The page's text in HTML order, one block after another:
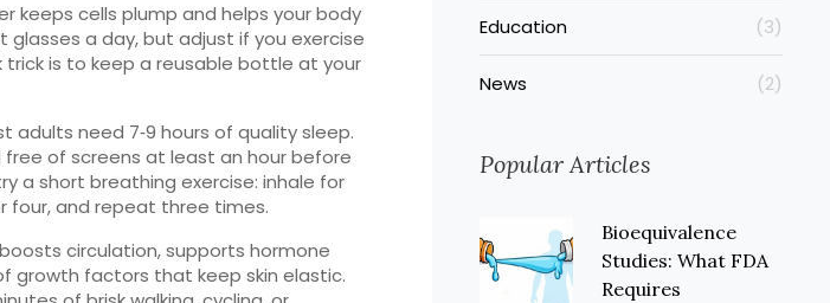
keeps cells plump and helps your body
a day, but adjust if you exercise
trick is to keep a reusable bottle at your
adults need 7‑9 hours of quality sleep.
free of screens at least an hour before
a short breathing exercise: inhale for
four, and repeat three times.
circulation, supports hormone
growth factors that keep skin elastic.
Education (3)
News (2)
Popular Articles
Bioequivalence
Studies: What FDA
Requires